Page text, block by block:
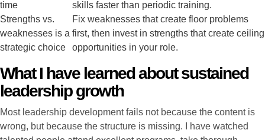
time
skills faster than periodic training.
Strengths vs.
weaknesses is a
strategic choice
Fix weaknesses that create floor problems
first, then invest in strengths that create ceiling
opportunities in your role.
What I have learned about sustained
leadership growth
Most leadership development fails not because the content is
wrong, but because the structure is missing. I have watched